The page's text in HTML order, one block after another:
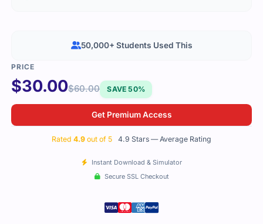
$30.00$60.00 SAVE 50%
Get Premium Access
Rated 4.9 out of 5 4.9 Stars — Average Rating
Instant Download & Simulator
Secure SSL Checkout
50,000+ Students Used This